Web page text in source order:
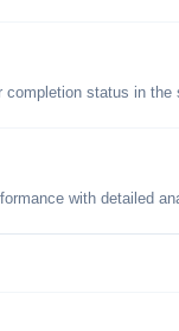
status in the
with detailed